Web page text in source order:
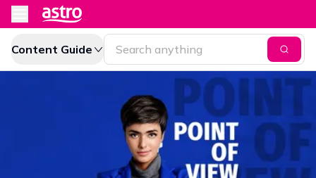
Content Guide